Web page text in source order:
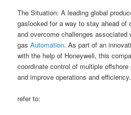
The Situation: A leading global
gaslooked for a way to stay ahead of
and overcome challenges associated
gasAutomation. As part of an
with the help of Honeywell, this
coordinate control of multiple
and improve operations and efficiency.
refer to: